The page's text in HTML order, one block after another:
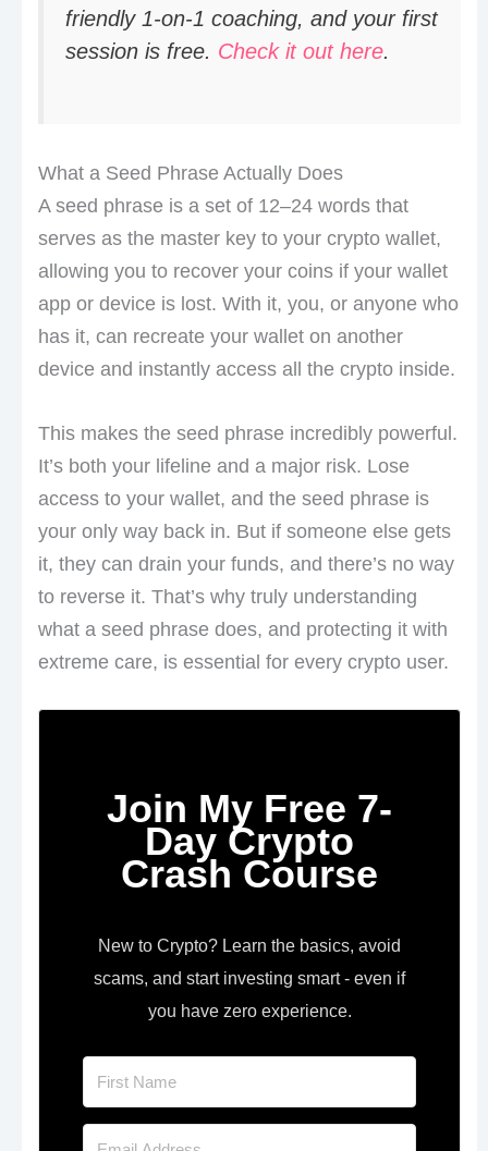
friendly 1-on-1 coaching, and your first
session is free. Check it out here.
What a Seed Phrase Actually Does
A seed phrase is a set of 12–24 words that
serves as the master key to your crypto wallet,
allowing you to recover your coins if your wallet
app or device is lost. With it, you, or anyone who
has it, can recreate your wallet on another
device and instantly access all the crypto inside.
This makes the seed phrase incredibly powerful.
It’s both your lifeline and a major risk. Lose
access to your wallet, and the seed phrase is
your only way back in. But if someone else gets
it, they can drain your funds, and there’s no way
to reverse it. That’s why truly understanding
what a seed phrase does, and protecting it with
extreme care, is essential for every crypto user.
Join My Free 7-
Day Crypto
Crash Course
New to Crypto? Learn the basics, avoid
scams, and start investing smart - even if
you have zero experience.